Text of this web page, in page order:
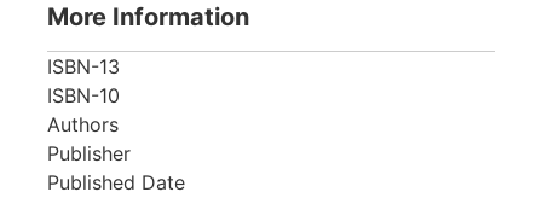
More Information
ISBN-13
ISBN-10
Authors
Publisher
Published Date